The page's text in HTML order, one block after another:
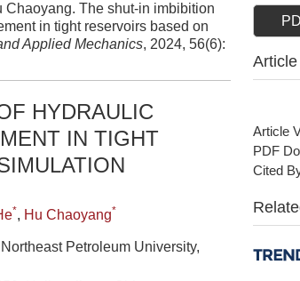
The shut-in imbibition
in tight reservoirs based on
Applied Mechanics, 2024, 56(6):
HYDRAULIC
IN TIGHT
*, Hu Chaoyang*
Petroleum University,
Article
PDF
Cited